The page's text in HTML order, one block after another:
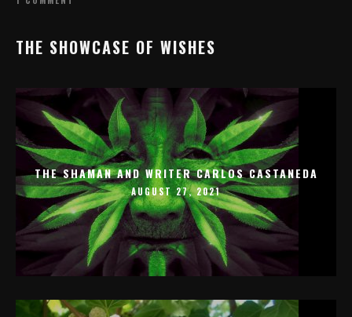
THE SHOWCASE OF WISHES
THE SHAMAN AND WRITER CARLOS CASTANEDA
AUGUST 27, 2021